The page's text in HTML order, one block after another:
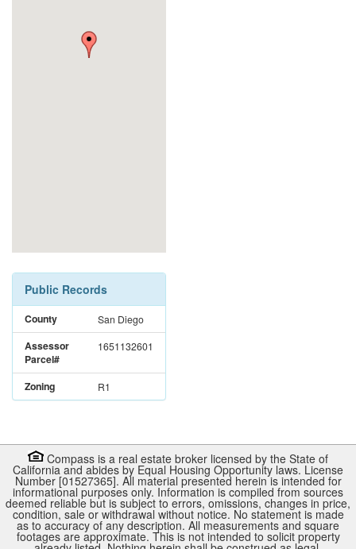
Public Records
County San Diego
Assessor
Parcel#
1651132601
Zoning R1
Compass is a real estate broker licensed by the State of
California and abides by Equal Housing Opportunity laws. License
Number [01527365]. All material presented herein is intended for
informational purposes only. Information is compiled from sources
deemed reliable but is subject to errors, omissions, changes in price,
condition, sale or withdrawal without notice. No statement is made
as to accuracy of any description. All measurements and square
footages are approximate. This is not intended to solicit property